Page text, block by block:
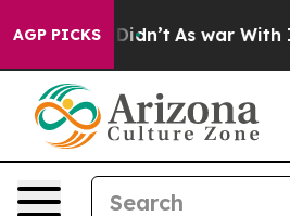
AGP PICKS
it Didn’t As war With Iran